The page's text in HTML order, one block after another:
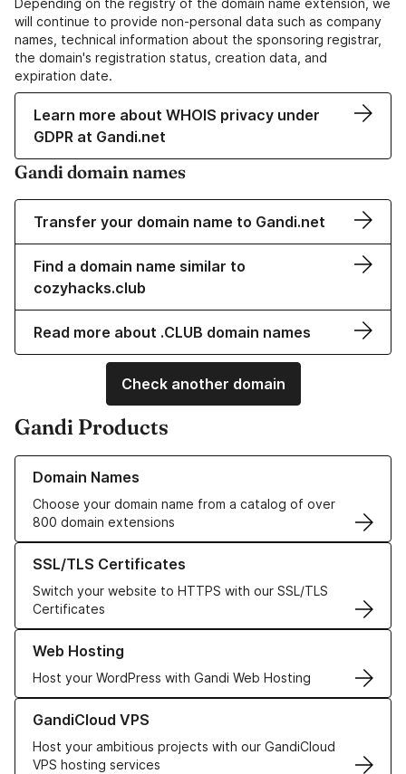
Depending on the registry of the domain name extension, we
will continue to provide non-personal data such as company
names, technical information about the sponsoring registrar,
the domain's registration status, creation data, and
expiration date.
Learn more about WHOIS privacy under
GDPR at Gandi.net
Gandi domain names
Transfer your domain name to Gandi.net
Find a domain name similar to
cozyhacks.club
Read more about .CLUB domain names
Check another domain
Gandi Products
Domain Names
Choose your domain name from a catalog of over
800 domain extensions
Learn more about our Domain Names
SSL/TLS Certificates
Switch your website to HTTPS with our SSL/TLS
Certificates
Learn more about our SSL/TLS Certificates
Web Hosting
Host your WordPress with Gandi Web Hosting
Learn more about our Web Hosting solutions
GandiCloud VPS
Host your ambitious projects with our GandiCloud
VPS hosting services
Learn more about GandiCloud VPS